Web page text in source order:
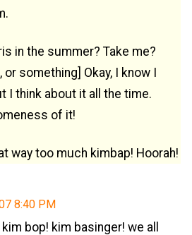
in the summer? Take me?
something] Okay, I know I
I think about it all the time.
of it!
way too much kimbap! Hoorah!
8:40 PM
bop! kim basinger! we all